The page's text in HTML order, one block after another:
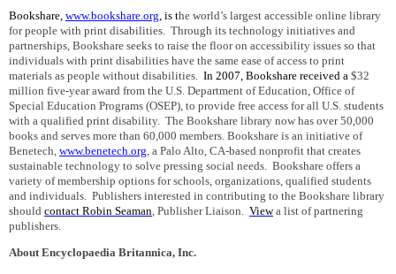
Bookshare, www.bookshare.org is the world’s largest accessible online library
for people with print disabilities. Through its technology initiatives and
partnerships, Bookshare seeks to raise the floor on accessibility issues so that
individuals with print disabilities have the same ease of access to print
materials as people without disabilities. In 2007, Bookshare received a $32
million five-year award from the U.S. Department of Education, Office of
Special Education Programs (OSEP), to provide free access for all U.S. students
with a qualified print disability. The Bookshare library now has over 50,000
books and serves more than 60,000 members. Bookshare is an initiative of
Benetech, www.benetech.org , a Palo Alto, CA-based nonprofit that creates
sustainable technology to solve pressing social needs. Bookshare offers a
variety of membership options for schools, organizations, qualified students
and individuals. Publishers interested in contributing to the Bookshare library
should contact Robin Seaman , Publisher Liaison. Viewa list of partnering
publishers.
About Encyclopaedia Britannica, Inc.